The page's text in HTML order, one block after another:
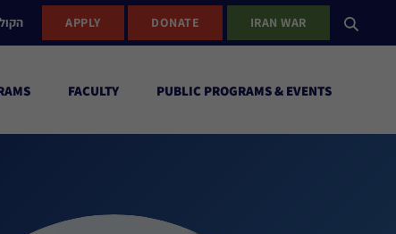
APPLY DONATE IRAN WAR
FACULTY PUBLIC PROGRAMS & EVENTS